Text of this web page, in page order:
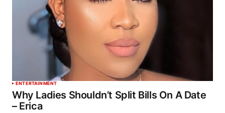
ENTERTAINMENT
Why Ladies Shouldn’t Split Bills On A Date
– Erica